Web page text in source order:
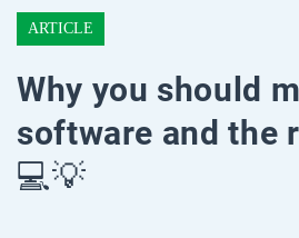
ARTICLE
Why you should
software and the
💻💡